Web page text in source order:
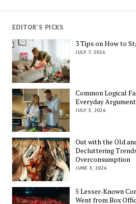
EDITOR'S PICKS
3 Tips on How to
JULY 7, 2026
Common Logical
Everyday
JULY 3, 2026
Out with the Old
Decluttering
Overconsumption
JUNE 3, 2026
5 Lesser-Known
Went from Box